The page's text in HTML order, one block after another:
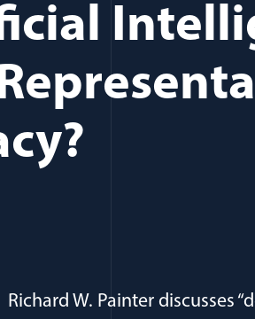
Richard W. Painter discusses